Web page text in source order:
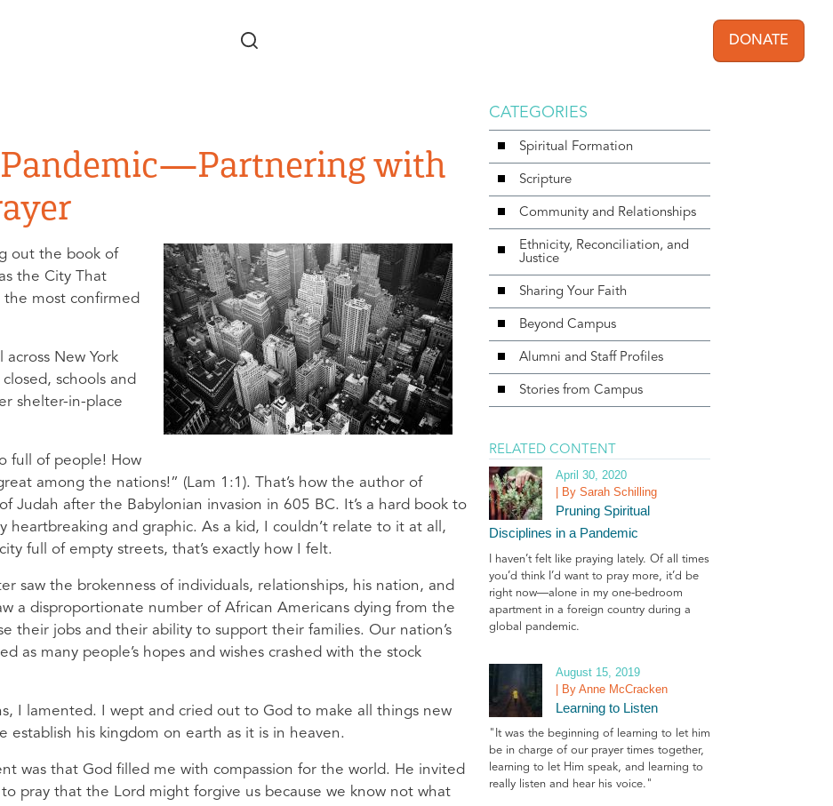
User
DONATE
with
out the book of
the City That
the most confirmed
New York
schools and
shelter-in-place
full of people! How
among the nations!” (Lam 1:1). That’s how the author of
Judah after the Babylonian invasion in 605 BC. It’s a hard book to
heartbreaking and graphic. As a kid, I couldn’t relate to it at all,
full of empty streets, that’s exactly how I felt.
saw the brokenness of individuals, relationships, his nation, and
a disproportionate number of African Americans dying from the
their jobs and their ability to support their families. Our nation’s
as many people’s hopes and wishes crashed with the stock
I lamented. I wept and cried out to God to make all things new
establish his kingdom on earth as it is in heaven.
was that God filled me with compassion for the world. He invited
pray that the Lord might forgive us because we know not what
CATEGORIES
Spiritual Formation
Scripture
Community and Relationships
Ethnicity, Reconciliation, and
Justice
Sharing Your Faith
Beyond Campus
Alumni and Staff Profiles
Stories from Campus
RELATED CONTENT
April 30, 2020
| By Sarah Schilling
Pruning Spiritual
Disciplines in a Pandemic
I haven’t felt like praying lately. Of all times
you’d think I’d want to pray more, it’d be
right now—alone in my one-bedroom
apartment in a foreign country during a
global pandemic.
August 15, 2019
| By Anne McCracken
Learning to Listen
"It was the beginning of learning to let him
be in charge of our prayer times together,
learning to let Him speak, and learning to
really listen and hear his voice."